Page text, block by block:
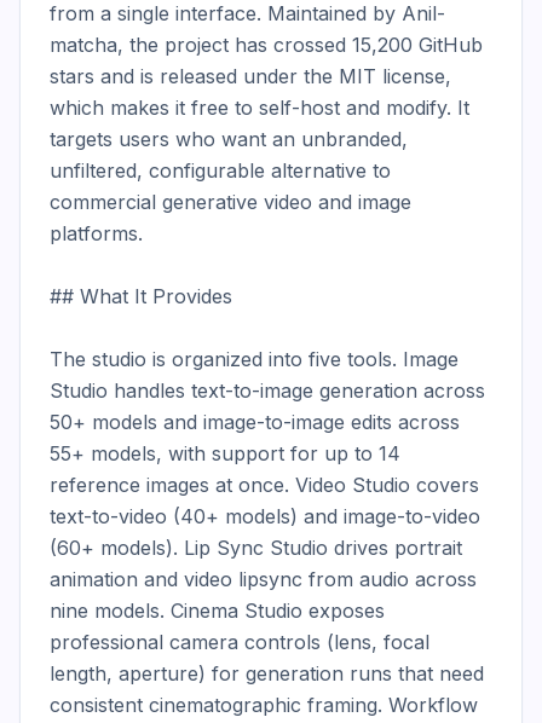
from a single interface. Maintained by Anil-
matcha, the project has crossed 15,200 GitHub
stars and is released under the MIT license,
which makes it free to self-host and modify. It
targets users who want an unbranded,
unfiltered, configurable alternative to
commercial generative video and image
platforms.
## What It Provides
The studio is organized into five tools. Image
Studio handles text-to-image generation across
50+ models and image-to-image edits across
55+ models, with support for up to 14
reference images at once. Video Studio covers
text-to-video (40+ models) and image-to-video
(60+ models). Lip Sync Studio drives portrait
animation and video lipsync from audio across
nine models. Cinema Studio exposes
professional camera controls (lens, focal
length, aperture) for generation runs that need
consistent cinematographic framing. Workflow